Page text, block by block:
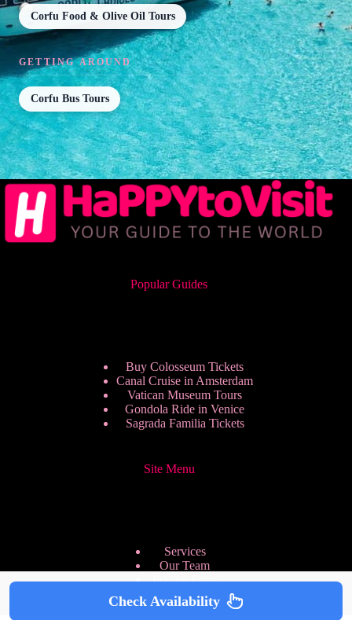
Corfu Food & Olive Oil Tours
GETTING AROUND
Corfu Bus Tours
Popular Guides
Buy Colosseum Tickets
Canal Cruise in Amsterdam
Vatican Museum Tours
Gondola Ride in Venice
Sagrada Familia Tickets
Site Menu
Services
Our Team
Pricing Plans
We are Hiring
Privacy Policy
Check Availability